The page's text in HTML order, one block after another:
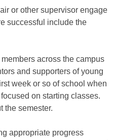
or other supervisor engage
successful include the
across the campus
and supporters of young
week or so of school when
on starting classes.
the semester.
appropriate progress